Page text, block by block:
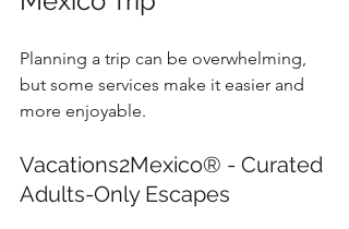
Planning a trip can be overwhelming,
but some services make it easier and
more enjoyable.
Vacations2Mexico® - Curated
Adults-Only Escapes